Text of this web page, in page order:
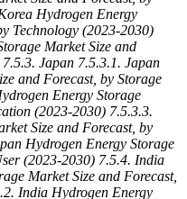
Hydrogen Energy
Technology (2023-2030)
Market Size and
7.5.3. Japan 7.5.3.1. Japan
and Forecast, by Storage
Energy Storage
(2023-2030) 7.5.3.3.
Size and Forecast, by
Hydrogen Energy Storage
(2023-2030) 7.5.4. India
Market Size and Forecast,
India Hydrogen Energy